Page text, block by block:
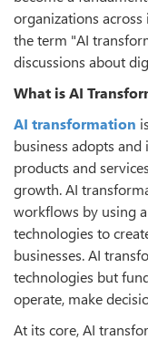
organizations
the term "AI
discussions about
What is AI
AI transformation
business adopts
products and
growth. AI
workflows by using
technologies to
businesses. AI
technologies but
operate, make
At its core, AI